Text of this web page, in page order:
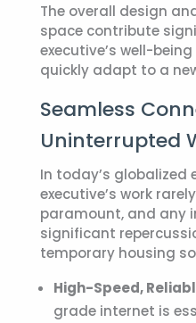
The overall design
space contribute
executive’s well-
quickly adapt to a
Seamless
Uninterrupted
In today’s globalized
executive’s work
paramount, and any
significant
temporary housing
High-Speed,
grade internet is